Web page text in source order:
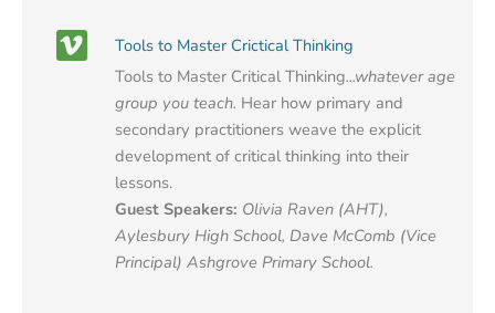
Tools to Master Crictical Thinking
Tools to Master Critical Thinking...whatever age
group you teach. Hear how primary and
secondary practitioners weave the explicit
development of critical thinking into their
lessons.
Guest Speakers: Olivia Raven (AHT),
Aylesbury High School, Dave McComb (Vice
Principal) Ashgrove Primary School.